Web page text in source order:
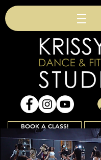
BOOK A CLASS!